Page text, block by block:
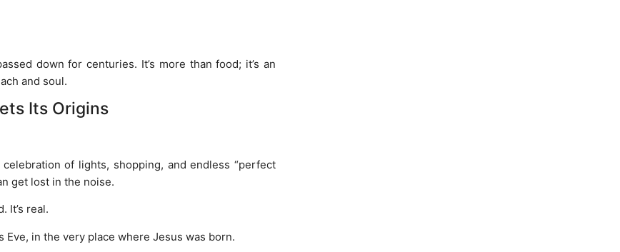
down for centuries. It’s more than food; it’s an
and soul.
Its Origins
of lights, shopping, and endless “perfect
get lost in the noise.
It’s real.
Eve, in the very place where Jesus was born.